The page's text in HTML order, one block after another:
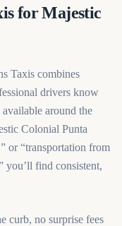
for Majestic
Taxis combines
drivers know
available around the
Colonial Punta
or “transportation from
you’ll find consistent,
curb, no surprise fees